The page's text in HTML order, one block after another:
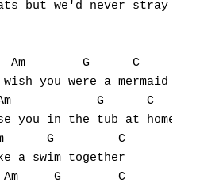
but we'd never stray
Am        G      C
you were a mermaid
G      C
you in the tub at home
G         C
a swim together
G        C
A
B